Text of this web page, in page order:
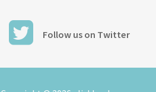
Follow us on Twitter